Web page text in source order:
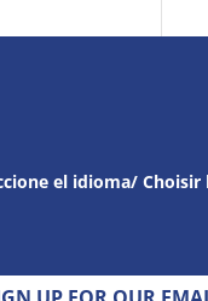
el idioma/ Choisir